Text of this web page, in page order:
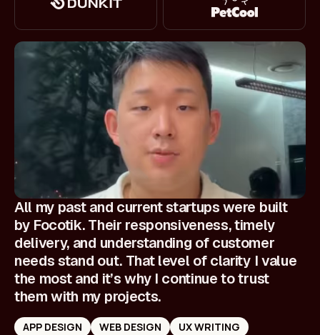
All my past and current startups were built
by Focotik. Their responsiveness, timely
delivery, and understanding of customer
needs stand out. That level of clarity I value
the most and it’s why I continue to trust
them with my projects.
APP DESIGN WEB DESIGN
UX WRITING